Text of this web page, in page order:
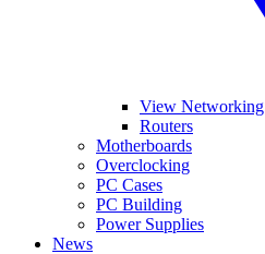
View Networking
Routers
Motherboards
Overclocking
PC Cases
PC Building
Power Supplies
News